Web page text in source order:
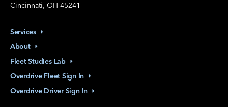
Cincinnati, OH 45241
Services
About
Fleet Studies Lab
Overdrive Fleet Sign In
Overdrive Driver Sign In